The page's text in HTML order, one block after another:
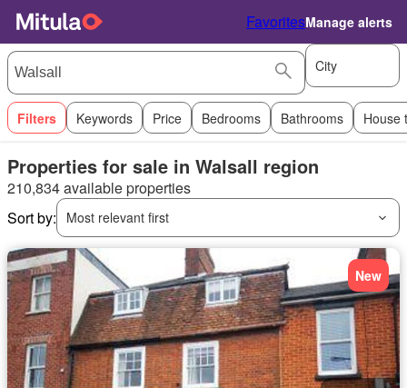
FavoritesManage alerts
City
Filters Keywords Price Bedrooms Bathrooms House
Properties for sale in Walsall region
210,834 available properties
Sort by:
Most relevant first
New